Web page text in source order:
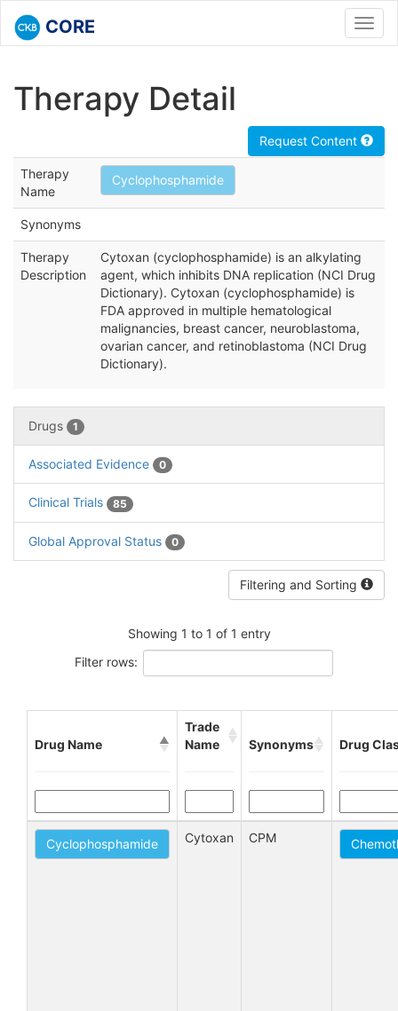
CORE
Therapy Detail
Request Content
Therapy
Name
Cyclophosphamide
Synonyms
Therapy
Description
Cytoxan (cyclophosphamide) is an alkylating
agent, which inhibits DNA replication (NCI Drug
Dictionary). Cytoxan (cyclophosphamide) is
FDA approved in multiple hematological
malignancies, breast cancer, neuroblastoma,
ovarian cancer, and retinoblastoma (NCI Drug
Dictionary).
Drugs 1
Associated Evidence 0
Clinical Trials 85
Global Approval Status 0
Filtering and Sorting
Showing 1 to 1 of 1 entry
Filter rows:
Drug Name
Trade
Name
Synonyms Drug
Cyclophosphamide Cytoxan CPM